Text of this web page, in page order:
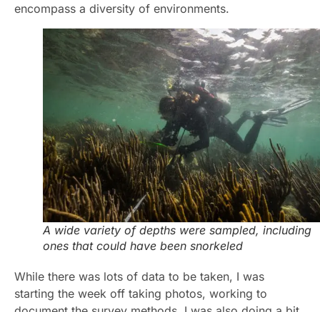
encompass a diversity of environments.
A wide variety of depths were sampled, including
ones that could have been snorkeled
While there was lots of data to be taken, I was
starting the week off taking photos, working to